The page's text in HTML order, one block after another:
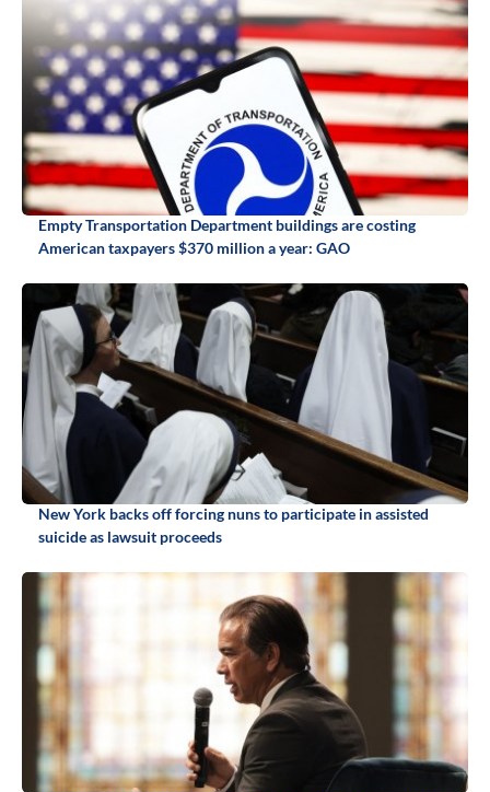
Empty Transportation Department buildings are costing
American taxpayers $370 million a year: GAO
New York backs off forcing nuns to participate in assisted
suicide as lawsuit proceeds